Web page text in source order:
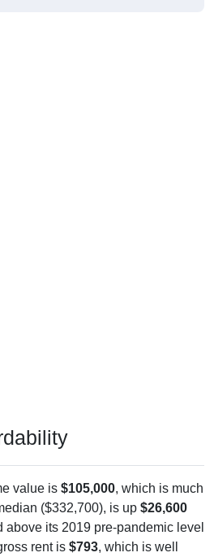
value is $105,000, which is much
($332,700), is up $26,600
above its 2019 pre-pandemic level
rent is $793, which is well